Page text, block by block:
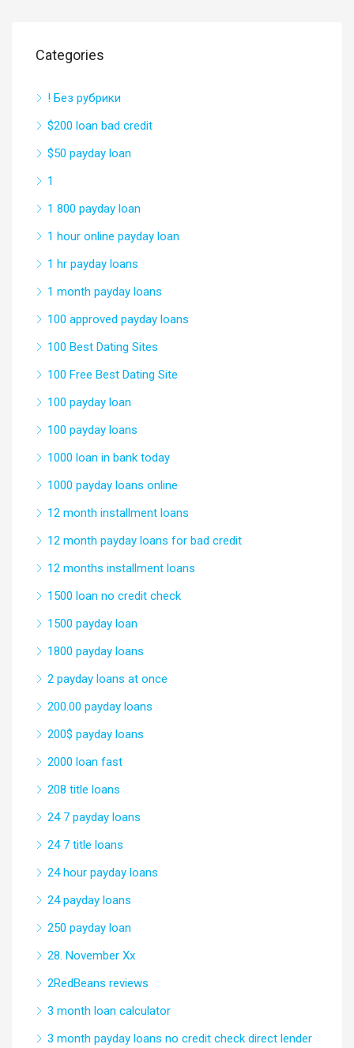
Categories
! Без рубрики
$200 loan bad credit
$50 payday loan
1
1 800 payday loan
1 hour online payday loan
1 hr payday loans
1 month payday loans
100 approved payday loans
100 Best Dating Sites
100 Free Best Dating Site
100 payday loan
100 payday loans
1000 loan in bank today
1000 payday loans online
12 month installment loans
12 month payday loans for bad credit
12 months installment loans
1500 loan no credit check
1500 payday loan
1800 payday loans
2 payday loans at once
200.00 payday loans
200$ payday loans
2000 loan fast
208 title loans
24 7 payday loans
24 7 title loans
24 hour payday loans
24 payday loans
250 payday loan
28. November Xx
2RedBeans reviews
3 month loan calculator
3 month payday loans no credit check direct lender